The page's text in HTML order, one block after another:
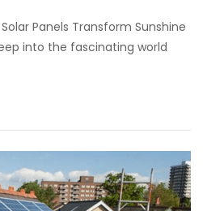
Panels Transform Sunshine
into the fascinating world